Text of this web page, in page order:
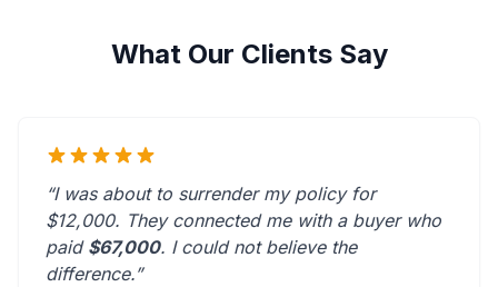
What Our Clients Say
“I was about to surrender my policy for
$12,000. They connected me with a buyer who
paid $67,000. I could not believe the
difference.”